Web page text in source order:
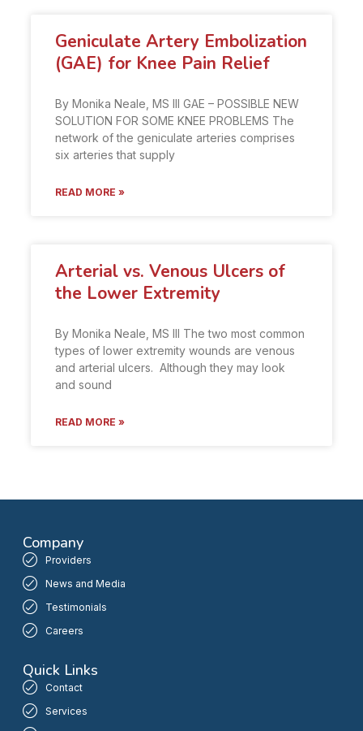
Geniculate Artery Embolization
(GAE) for Knee Pain Relief
By Monika Neale, MS III GAE – POSSIBLE NEW
SOLUTION FOR SOME KNEE PROBLEMS The
network of the geniculate arteries comprises
six arteries that supply
READ MORE »
Arterial vs. Venous Ulcers of
the Lower Extremity
By Monika Neale, MS III The two most common
types of lower extremity wounds are venous
and arterial ulcers. Although they may look
and sound
READ MORE »
Company
Providers
News and Media
Testimonials
Careers
Quick Links
Contact
Services